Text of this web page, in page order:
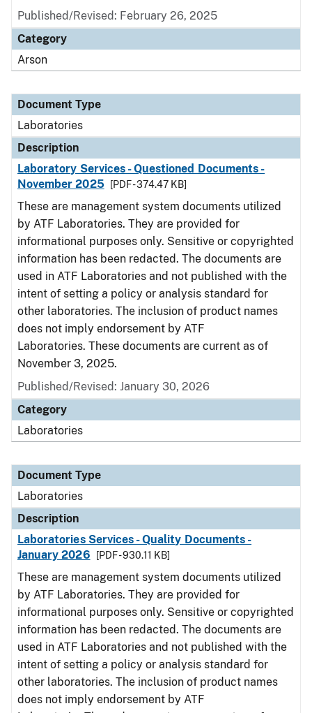
Published/Revised: February 26, 2025
Category
Arson
Document Type
Laboratories
Description
Laboratory Services - Questioned Documents -
November 2025
[PDF - 374.47 KB]
These are management system documents utilized
by ATF Laboratories. They are provided for
informational purposes only. Sensitive or copyrighted
information has been redacted. The documents are
used in ATF Laboratories and not published with the
intent of setting a policy or analysis standard for
other laboratories. The inclusion of product names
does not imply endorsement by ATF
Laboratories. These documents are current as of
November 3, 2025.
Published/Revised: January 30, 2026
Category
Laboratories
Document Type
Laboratories
Description
Laboratories Services - Quality Documents -
January 2026
[PDF - 930.11 KB]
These are management system documents utilized
by ATF Laboratories. They are provided for
informational purposes only. Sensitive or copyrighted
information has been redacted. The documents are
used in ATF Laboratories and not published with the
intent of setting a policy or analysis standard for
other laboratories. The inclusion of product names
does not imply endorsement by ATF